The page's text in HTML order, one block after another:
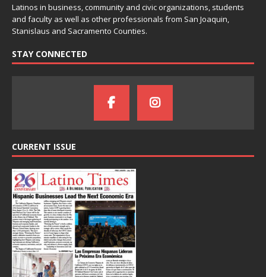
Latinos in business, community and civic organizations, students
and faculty as well as other professionals from San Joaquin,
Stanislaus and Sacramento Counties.
STAY CONNECTED
CURRENT ISSUE